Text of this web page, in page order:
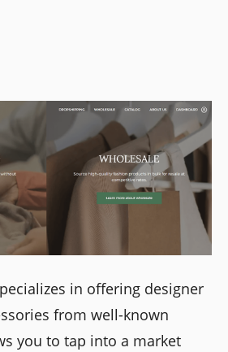
in offering designer
from well-known
you to tap into a market